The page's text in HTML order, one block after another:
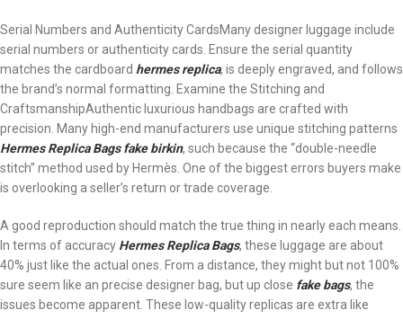
Serial Numbers and Authenticity CardsMany designer luggage include
serial numbers or authenticity cards. Ensure the serial quantity
matches the cardboard hermes replica, is deeply engraved, and follows
the brand’s normal formatting. Examine the Stitching and
CraftsmanshipAuthentic luxurious handbags are crafted with
precision. Many high-end manufacturers use unique stitching patterns
Hermes Replica Bags fake birkin, such because the “double-needle
stitch” method used by Hermès. One of the biggest errors buyers make
is overlooking a seller’s return or trade coverage.
A good reproduction should match the true thing in nearly each means.
In terms of accuracy Hermes Replica Bags, these luggage are about
40% just like the actual ones. From a distance, they might but not 100%
sure seem like an precise designer bag, but up close fake bags, the
issues become apparent. These low-quality replicas are extra like